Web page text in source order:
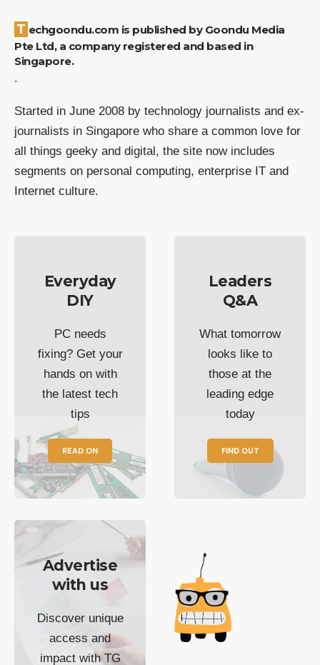
Techgoondu.com is published by Goondu Media
Pte Ltd, a company registered and based in
Singapore.
.
Started in June 2008 by technology journalists and ex-
journalists in Singapore who share a common love for
all things geeky and digital, the site now includes
segments on personal computing, enterprise IT and
Internet culture.
Everyday
DIY
PC needs
fixing? Get your
hands on with
the latest tech
tips
READ ON
Leaders
Q&A
What tomorrow
looks like to
those at the
leading edge
today
FIND OUT
Advertise
with us
Discover unique
access and
impact with TG